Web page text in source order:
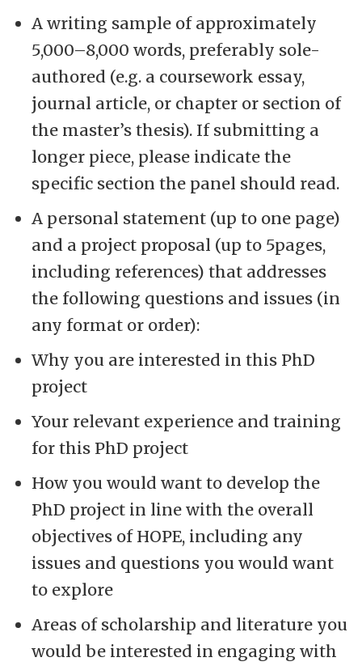
A writing sample of approximately
5,000–8,000 words, preferably sole-
authored (e.g. a coursework essay,
journal article, or chapter or section of
the master’s thesis). If submitting a
longer piece, please indicate the
specific section the panel should read.
A personal statement (up to one page)
and a project proposal (up to 5pages,
including references) that addresses
the following questions and issues (in
any format or order):
Why you are interested in this PhD
project
Your relevant experience and training
for this PhD project
How you would want to develop the
PhD project in line with the overall
objectives of HOPE, including any
issues and questions you would want
to explore
Areas of scholarship and literature you
would be interested in engaging with